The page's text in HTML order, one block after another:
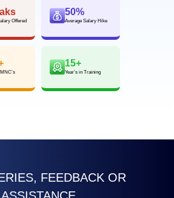
Offered
50%
Average Salary Hike
15+
Year’s in Training
FEEDBACK OR